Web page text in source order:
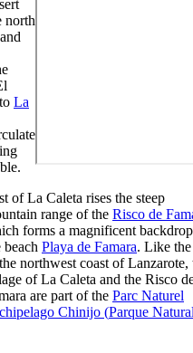
north
and
La
.
ofLa Caleta rises the steep
range of the Risco de
forms a magnificent
beach Playa de Famara. Like the
northwest coast ofLanzarote,
ofLa Caleta and the Risco
are part of the Parc Naturel
Chinijo (Parque